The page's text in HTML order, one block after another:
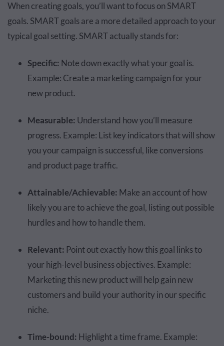
When creating goals, you’ll want to focus on SMART
goals. SMART goals are a more detailed approach to your
typical goal setting. SMART actually stands for:
Specific: Note down exactly what your goal is.
Example: Create a marketing campaign for your
new product.
Measurable: Understand how you’ll measure
progress. Example: List key indicators that will show
you your campaign is successful, like conversions
and product page traffic.
Attainable/Achievable: Make an account of how
likely you are to achieve the goal, listing out possible
hurdles and how to handle them.
Relevant: Point out exactly how this goal links to
your high-level business objectives. Example:
Marketing this new product will help gain new
customers and build your authority in our specific
niche.
Time-bound: Highlight a time frame. Example: